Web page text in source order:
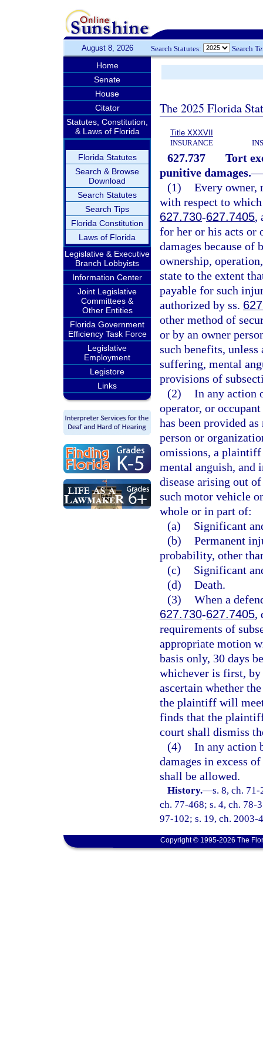
August 8, 2026 Search Statutes: Search
Home
Senate
House
Citator
Statutes, Constitution,
& Laws of Florida
Florida Statutes
Search & Browse
Download
Search Statutes
Search Tips
Florida Constitution
Laws of Florida
Legislative & Executive
Branch Lobbyists
Information Center
Joint Legislative
Committees &
Other Entities
Florida Government
Efficiency Task Force
Legislative
Employment
Legistore
Links
The 2025 Florida
Title XXXVII
INSURANCE
627.737
Tort
punitive damages.—
(1) Every owner,
with respect to
627.730-627.7405,
for her or his acts or
damages because
ownership,
state to the extent
payable for such
authorized by ss.
other method of
or by an owner
such benefits,
suffering, mental
provisions of
(2) In any action
operator, or
has been provided
person or
omissions, a
mental anguish, and
disease arising out
such motor vehicle
whole or in part of:
(a)
Significant
(b) Permanent
probability, other
(c)
Significant
(d) Death.
(3) When a
627.730-627.7405,
requirements of
appropriate motion
basis only, 30 days
whichever is first, by
ascertain whether
the plaintiff will
finds that the
court shall dismiss
(4) In any action
damages in excess
shall be allowed.
History.—s. 8, ch.
ch. 77-468; s. 4, ch. 78-
97-102; s. 19, ch. 2003-
Copyright © 1995-2026 The